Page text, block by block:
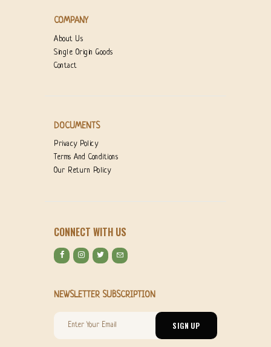
COMPANY
About Us
Single Origin Goods
Contact
DOCUMENTS
Privacy Policy
Terms And Conditions
Our Return Policy
CONNECT WITH US
NEWSLETTER SUBSCRIPTION